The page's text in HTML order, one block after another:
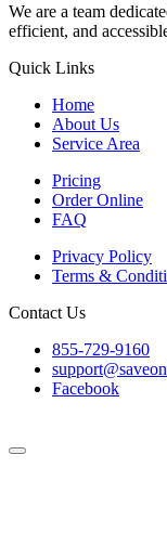
We are a team
efficient, and
Quick Links
Home
About Us
Service Area
Pricing
Order Online
FAQ
Privacy Policy
Terms &
Contact Us
855-729-9160
Facebook